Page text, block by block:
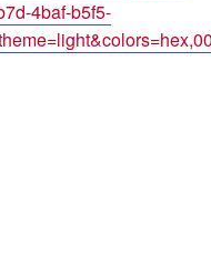
4baf-b5f5-